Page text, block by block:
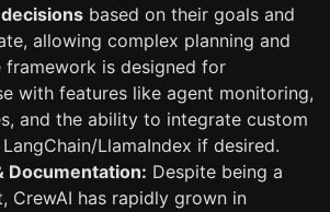
based on their goals and
allowing complex planning and
framework is designed for
with features like agent monitoring,
and the ability to integrate custom
LlamaIndex if desired.
Documentation: Despite being a
CrewAI has rapidly grown in